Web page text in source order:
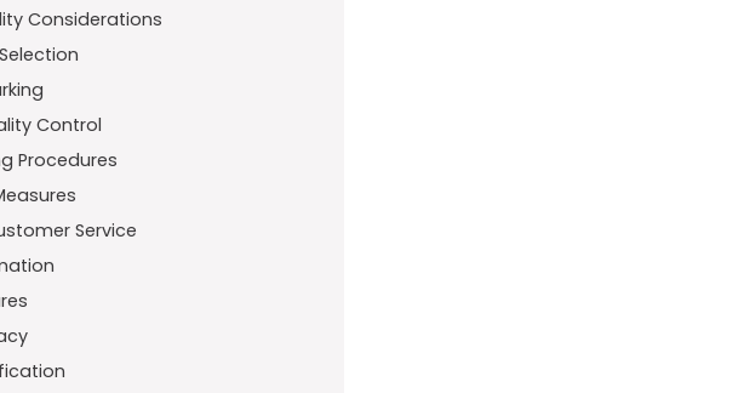
Considerations
Control
Procedures
Service